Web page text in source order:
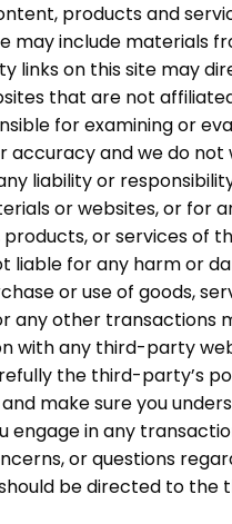
products and
may include materials
links on this site may
that are not
for examining or
accuracy and we do not
liability or
or websites, or for
products, or services of
liable for any harm or
or use of goods,
any other transactions
with any third-party
the third-party’s
make sure you
engage in any
or questions
be directed to the